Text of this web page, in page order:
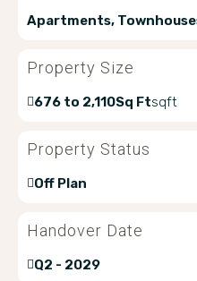
Apartments,
Property Size
sqft
676 to 2,110Sq Ft
Property Status
Off Plan
Handover Date
Q2 - 2029